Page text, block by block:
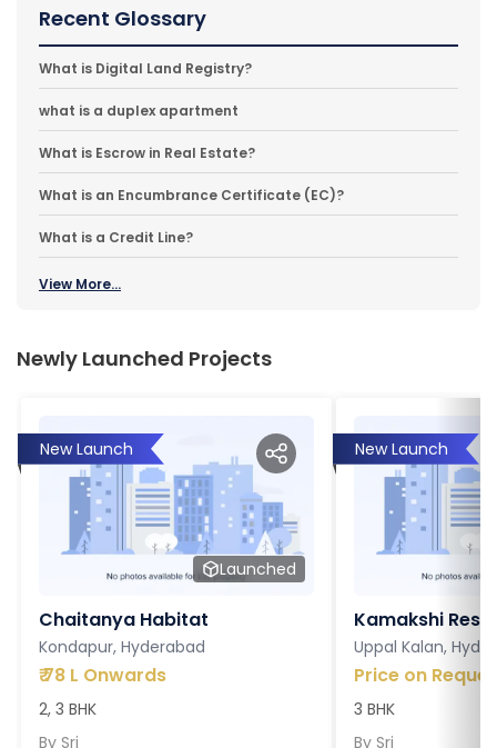
Recent Glossary
What is Digital Land Registry?
what is a duplex apartment
What is Escrow in Real Estate?
What is an Encumbrance Certificate (EC)?
What is a Credit Line?
View More...
Newly Launched Projects
New Launch
Launched
Chaitanya Habitat
Kondapur, Hyderabad
₹78 L Onwards
2, 3 BHK
By Sri
New Launch
Kamakshi
Uppal Kalan,
Price on
3 BHK
By Sri